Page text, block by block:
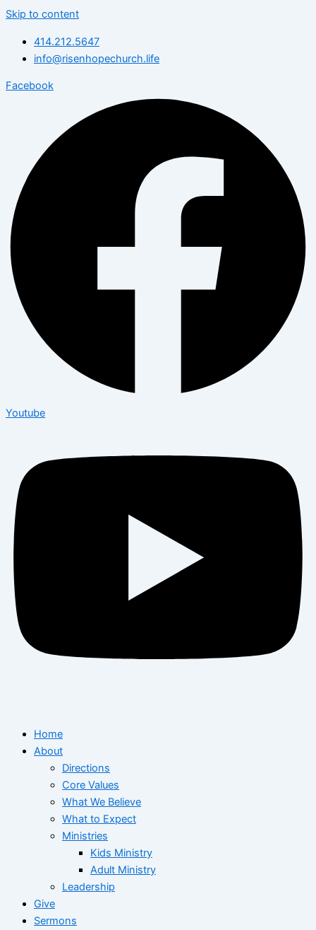
Skip to content
414.212.5647
info@risenhopechurch.life
Facebook
Youtube
Home
About
Directions
Core Values
What We Believe
What to Expect
Ministries
Kids Ministry
Adult Ministry
Leadership
Give
Sermons